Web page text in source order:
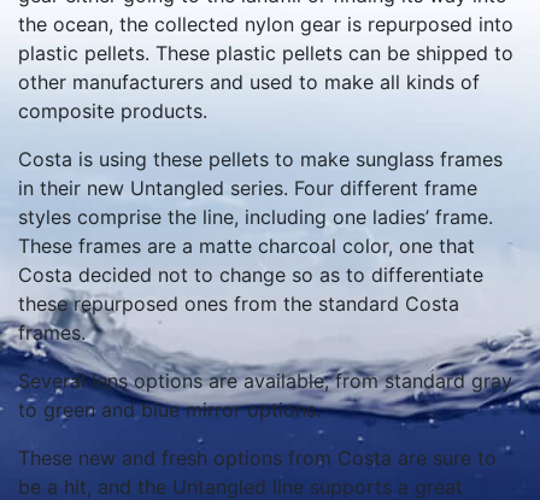
the ocean, the collected nylon gear is repurposed into
plastic pellets. These plastic pellets can be shipped to
other manufacturers and used to make all kinds of
composite products.
Costa is using these pellets to make sunglass frames
in their new Untangled series. Four different frame
styles comprise the line, including one ladies’ frame.
These frames are a matte charcoal color, one that
Costa decided not to change so as to differentiate
these repurposed ones from the standard Costa
frames.
Several lens options are available, from standard gray
to green and blue mirror options.
These new and fresh options from Costa are sure to
be a hit, and the Untangled line supports a great